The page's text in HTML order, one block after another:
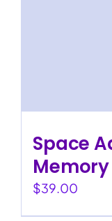
Space
$39.00